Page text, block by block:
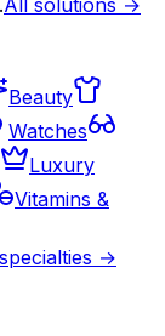
All solutions →
Beauty
Watches
Luxury
Vitamins &
→